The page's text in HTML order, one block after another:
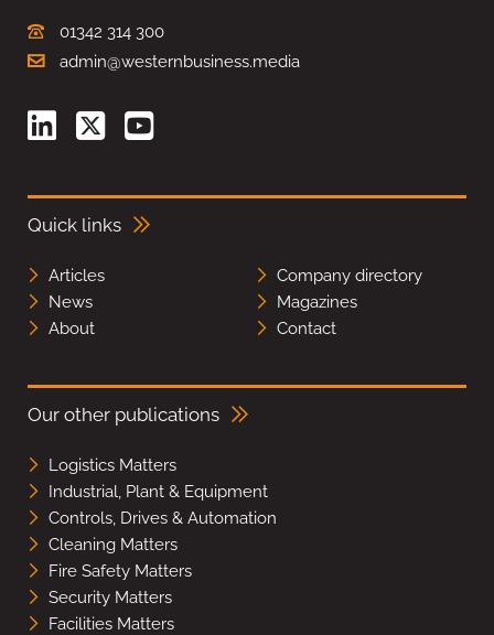
01342 314 300
admin@westernbusiness.media
Quick links
Articles
Company directory
News
Magazines
About
Contact
Our other publications
Logistics Matters
Industrial, Plant & Equipment
Controls, Drives & Automation
Cleaning Matters
Fire Safety Matters
Security Matters
Facilities Matters